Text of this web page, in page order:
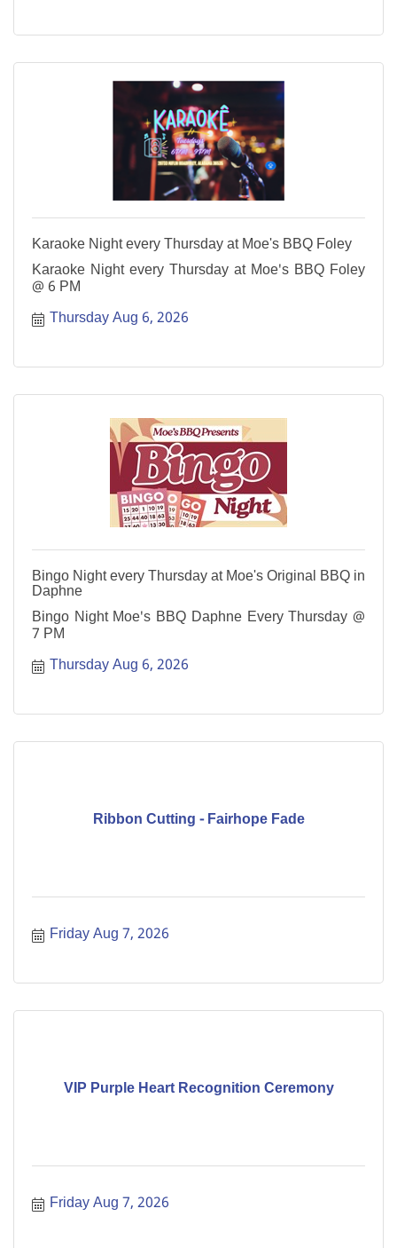
Karaoke Night every Thursday at Moe's BBQ Foley
Karaoke Night every Thursday at Moe's BBQ Foley
@ 6 PM
Thursday Aug 6, 2026
Bingo Night every Thursday at Moe's Original BBQ in
Daphne
Bingo Night Moe's BBQ Daphne Every Thursday @
7 PM
Thursday Aug 6, 2026
Ribbon Cutting - Fairhope Fade
Friday Aug 7, 2026
VIP Purple Heart Recognition Ceremony
Friday Aug 7, 2026